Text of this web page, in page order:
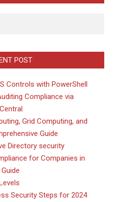
POST
Controls with PowerShell
Compliance via
Grid Computing, and
Guide
Directory security
for Companies in
Security Steps for 2024